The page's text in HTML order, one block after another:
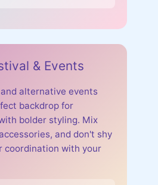
& Events
alternative events
backdrop for
bolder styling. Mix
and don't shy
coordination with your